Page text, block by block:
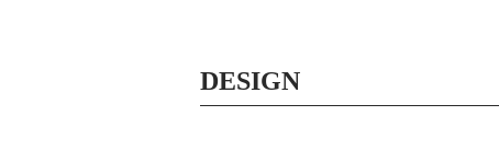
DESIGN